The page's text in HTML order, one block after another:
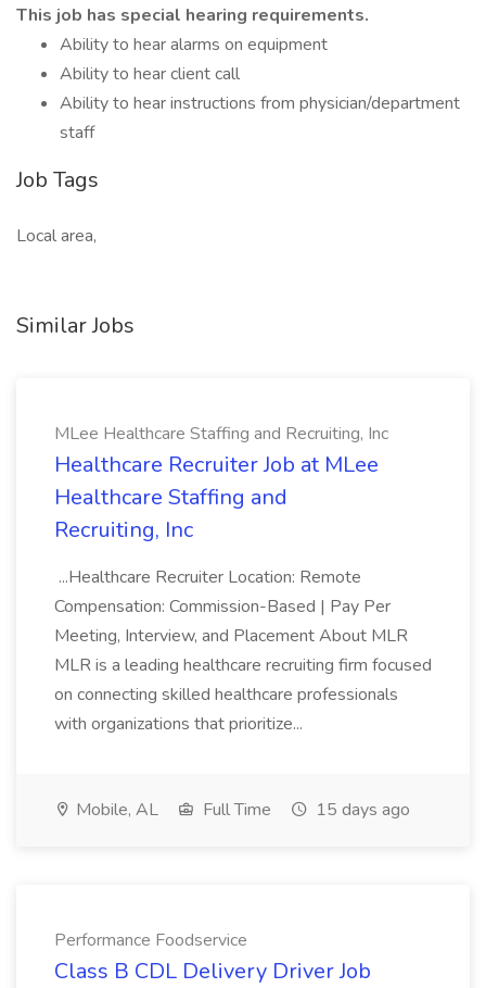
This job has special hearing requirements.
Ability to hear alarms on equipment
Ability to hear client call
Ability to hear instructions from physician/department
staff
Job Tags
Local area,
Similar Jobs
MLee Healthcare Staffing and Recruiting, Inc
Healthcare Recruiter Job at MLee
Healthcare Staffing and
Recruiting, Inc
...Healthcare Recruiter Location: Remote
Compensation: Commission-Based | Pay Per
Meeting, Interview, and Placement About MLR
MLR is a leading healthcare recruiting firm focused
on connecting skilled healthcare professionals
with organizations that prioritize...
Mobile, AL Full Time 15 days ago
Performance Foodservice
Class B CDL Delivery Driver Job